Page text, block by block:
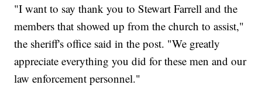
"I want to say thank you to Stewart Farrell and the
members that showed up from the church to assist,"
the sheriff's office said in the post. "We greatly
appreciate everything you did for these men and our
law enforcement personnel."